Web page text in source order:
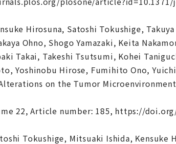
Hirosuna, Satoshi Tokushige,
Ohno, Shogo Yamazaki, Keita
Takai, Takeshi Tsutsumi, Kohei
Yoshinobu Hirose, Fumihito Ono,
on the Tumor
22, Article number: 185, https://
Tokushige, Mitsuaki Ishida, Kensuke